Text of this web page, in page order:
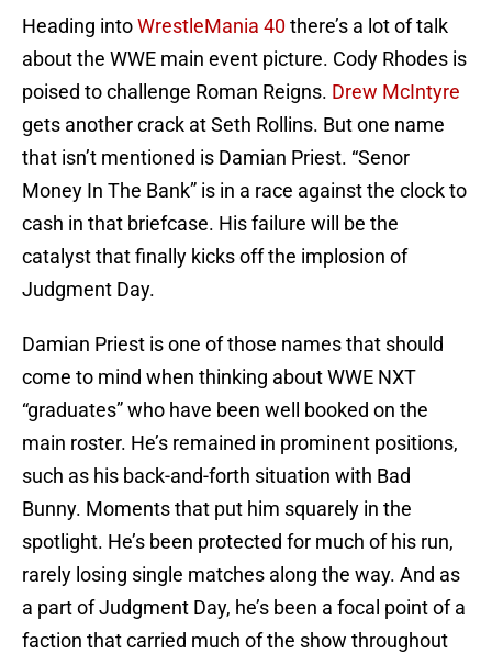
Heading intoWrestleMania 40there’s a lot of talk
about the WWE main event picture. Cody Rhodes is
poised to challenge Roman Reigns. Drew McIntyre
gets another crack at Seth Rollins. But one name
that isn’t mentioned is Damian Priest. “Senor
Money In The Bank” is in a race against the clock to
cash in that briefcase. His failure will be the
catalyst that finally kicks off the implosion of
Judgment Day.
Damian Priest is one of those names that should
come to mind when thinking about WWE NXT
“graduates” who have been well booked on the
main roster. He’s remained in prominent positions,
such as his back-and-forth situation with Bad
Bunny. Moments that put him squarely in the
spotlight. He’s been protected for much of his run,
rarely losing single matches along the way. And as
a part of Judgment Day, he’s been a focal point of a
faction that carried much of the show throughout